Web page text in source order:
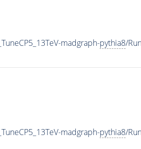
madgraph-pythia8/
madgraph-pythia8/